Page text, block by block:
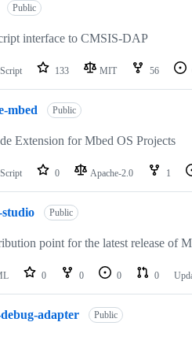
Public
interface to CMSIS-DAP
133 MIT 56
mbed Public
Extension for Mbed OS Projects
0 Apache-2.0 1
Public
point for the latest release of
0 0 0 0
adapter Public